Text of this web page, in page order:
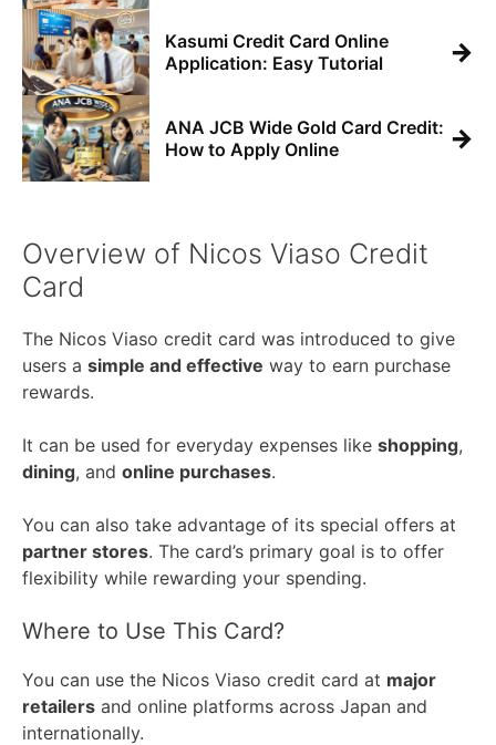
Kasumi Credit Card Online
Application: Easy Tutorial
→
ANA JCB Wide Gold Card Credit:
How to Apply Online
→
Overview of Nicos Viaso Credit
Card
The Nicos Viaso credit card was introduced to give
users a simple and effective way to earn purchase
rewards.
It can be used for everyday expenses like shopping,
dining, and online purchases.
You can also take advantage of its special offers at
partner stores. The card’s primary goal is to offer
flexibility while rewarding your spending.
Where to Use This Card?
You can use the Nicos Viaso credit card at major
retailers and online platforms across Japan and
internationally.